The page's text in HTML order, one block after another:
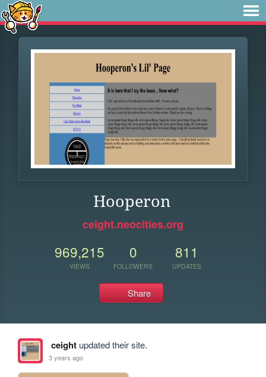
Hooperon
ceight.neocities.org
969,215
VIEWS
0
FOLLOWERS
811
UPDATES
Share
ceightupdated their site.
3 years ago